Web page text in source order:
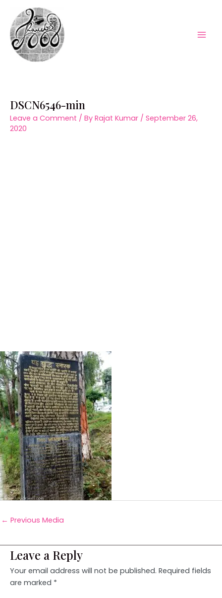
content
DSCN6546-min
Leave a Comment / By Rajat Kumar / September 26,
2020
← Previous Media
Leave a Reply
Your email address will not be published. Required fields
are marked *